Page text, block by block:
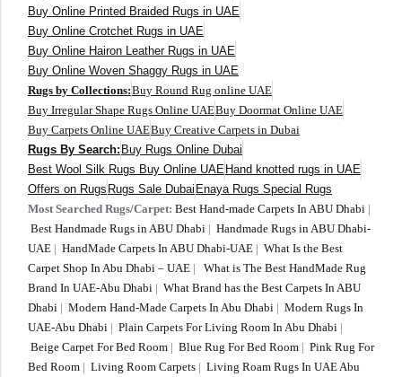
Buy Online Printed Braided Rugs in UAE
Buy Online Crotchet Rugs in UAE
Buy Online Hairon Leather Rugs in UAE
Buy Online Woven Shaggy Rugs in UAE
Rugs by Collections:Buy Round Rug online UAE
Buy Irregular Shape Rugs Online UAEBuy Doormat Online UAE
Buy Carpets Online UAEBuy Creative Carpets in Dubai
Rugs By Search: Buy Rugs Online Dubai
Best Wool Silk Rugs Buy Online UAE Hand knotted rugs in UAE
Offers on Rugs Rugs Sale Dubai Enaya Rugs Special Rugs
Most Searched Rugs/Carpet: Best Hand-made Carpets In ABU Dhabi |
Best Handmade Rugs in ABU Dhabi | Handmade Rugs in ABU Dhabi-
UAE | HandMade Carpets In ABU Dhabi-UAE | What Is the Best
Carpet Shop In Abu Dhabi – UAE | What is The Best HandMade Rug
Brand In UAE-Abu Dhabi | What Brand has the Best Carpets In ABU
Dhabi | Modern Hand-Made Carpets In Abu Dhabi | Modern Rugs In
UAE-Abu Dhabi | Plain Carpets For Living Room In Abu Dhabi |
Beige Carpet For Bed Room | Blue Rug For Bed Room | Pink Rug For
Bed Room | Living Room Carpets | Living Roam Rugs In UAE Abu